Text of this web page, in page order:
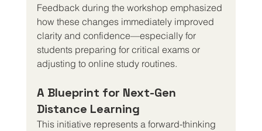
Feedback during the workshop emphasized
how these changes immediately improved
clarity and confidence—especially for
students preparing for critical exams or
adjusting to online study routines.
A Blueprint for Next-Gen
Distance Learning
This initiative represents a forward-thinking